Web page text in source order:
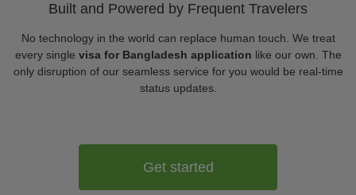
Built and Powered by Frequent Travelers
No technology in the world can replace human touch. We treat
every single visa for Bangladesh application like our own. The
only disruption of our seamless service for you would be real-time
status updates.
Get started